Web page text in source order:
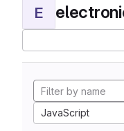
E
JavaScript